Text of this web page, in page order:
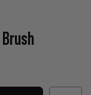
Brush